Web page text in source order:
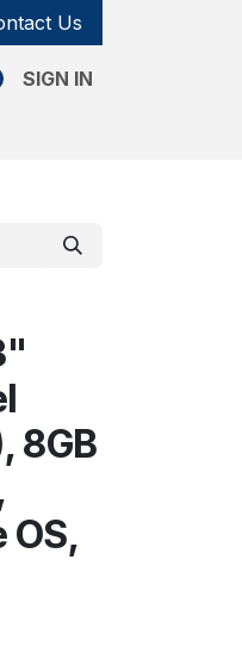
Us
SIGN IN
8GB
OS,